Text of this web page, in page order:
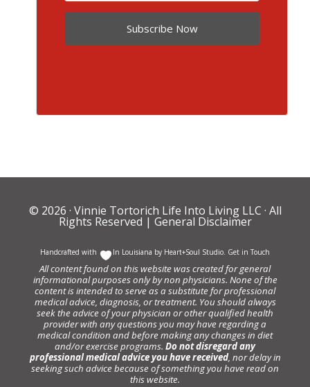
Subscribe Now
© 2026 · Vinnie Tortorich Life Into Living LLC · All
Rights Reserved | General Disclaimer
Handcrafted with In Louisiana by Heart+Soul Studio. Get in Touch
All content found on this website was created for general
informational purposes only by non physicians. None of the
content is intended to serve as a substitute for professional
medical advice, diagnosis, or treatment. You should always
seek the advice of your physician or other qualified health
provider with any questions you may have regarding a
medical condition and before making any changes in diet
and/or exercise programs. Do not disregard any
professional medical advice you have received, nor delay in
seeking such advice because of something you have read on
this website.